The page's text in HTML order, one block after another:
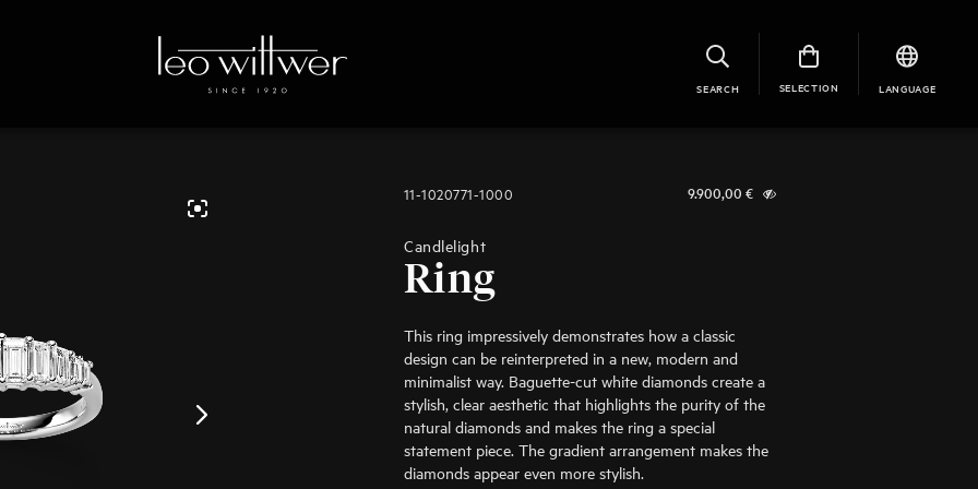
SEARCH SELECTION LANGUAGE
11-1020771-1000 9.900,00 €
Candlelight
Ring
This ring impressively demonstrates how a classic
design can be reinterpreted in a new, modern and
minimalist way. Baguette-cut white diamonds create a
stylish, clear aesthetic that highlights the purity of the
natural diamonds and makes the ring a special
statement piece. The gradient arrangement makes the
diamonds appear even more stylish.